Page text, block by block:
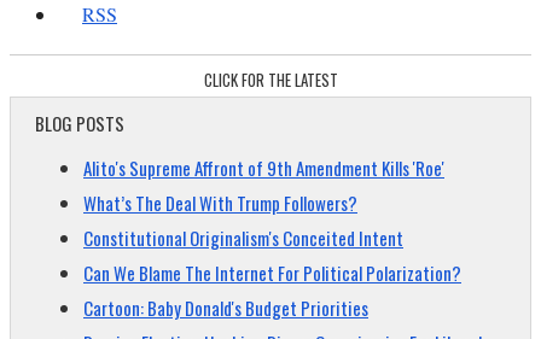
RSS
CLICK FOR THE LATEST
BLOG POSTS
Alito's Supreme Affront of 9th Amendment Kills 'Roe'
What’s The Deal With Trump Followers?
Constitutional Originalism's Conceited Intent
Can We Blame The Internet For Political Polarization?
Cartoon: Baby Donald's Budget Priorities